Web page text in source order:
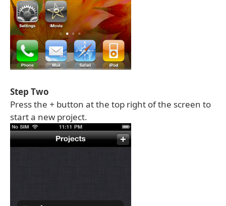
Step Two
Press the + button at the top right of the screen to
start a new project.